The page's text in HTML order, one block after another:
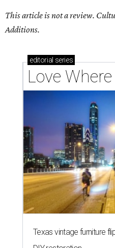
This article is not a review.
Additions.
editorial series
Love
Texas vintage furniture